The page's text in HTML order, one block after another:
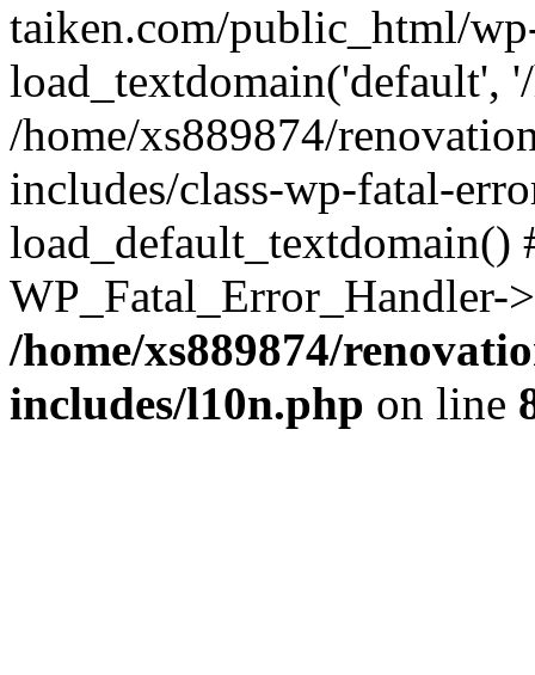
taiken.com/public_html/
load_textdomain('default',
/home/xs889874/
includes/class-wp-fatal-
/home/xs889874/
includes/l10n.php on line